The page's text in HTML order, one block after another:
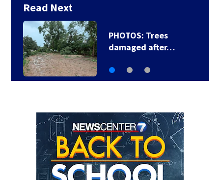
Read Next
PHOTOS: Trees
damaged after…